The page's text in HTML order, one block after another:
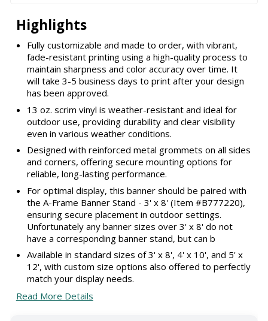
Highlights
Fully customizable and made to order, with vibrant,
fade-resistant printing using a high-quality process to
maintain sharpness and color accuracy over time. It
will take 3-5 business days to print after your design
has been approved.
13 oz. scrim vinyl is weather-resistant and ideal for
outdoor use, providing durability and clear visibility
even in various weather conditions.
Designed with reinforced metal grommets on all sides
and corners, offering secure mounting options for
reliable, long-lasting performance.
For optimal display, this banner should be paired with
the A-Frame Banner Stand - 3' x 8' (Item #B777220),
ensuring secure placement in outdoor settings.
Unfortunately any banner sizes over 3' x 8' do not
have a corresponding banner stand, but can b
Available in standard sizes of 3' x 8', 4' x 10', and 5' x
12', with custom size options also offered to perfectly
match your display needs.
Read More Details